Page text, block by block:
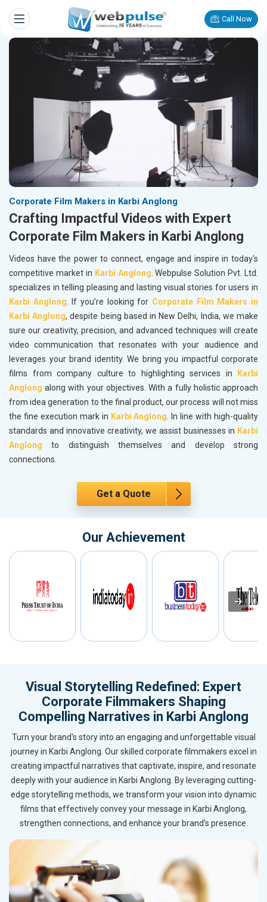
Call Now
Corporate Film Makers in Karbi Anglong
Crafting Impactful Videos with Expert
Corporate Film Makers in Karbi Anglong
Videos have the power to connect, engage and inspire in today's
competitive market in Karbi Anglong. Webpulse Solution Pvt. Ltd.
specializes in telling pleasing and lasting visual stories for users in
Karbi Anglong. If you’re looking for Corporate Film Makers in
Karbi Anglong, despite being based in New Delhi, India, we make
sure our creativity, precision, and advanced techniques will create
video communication that resonates with your audience and
leverages your brand identity. We bring you impactful corporate
films from company culture to highlighting services in
Karbi
Anglong along with your objectives. With a fully holistic approach
from idea generation to the final product, our process will not miss
the fine execution mark in Karbi Anglong. In line with high-quality
standards and innovative creativity, we assist businesses in Karbi
Anglong to distinguish themselves and develop strong
connections.
Get a Quote
Our Achievement
Visual Storytelling Redefined: Expert
Corporate Filmmakers Shaping
Compelling Narratives in Karbi Anglong
Turn your brand's story into an engaging and unforgettable visual
journey in Karbi Anglong. Our skilled corporate filmmakers excel in
creating impactful narratives that captivate, inspire, and resonate
deeply with your audience in Karbi Anglong. By leveraging cutting-
edge storytelling methods, we transform your vision into dynamic
films that effectively convey your message in Karbi Anglong,
strengthen connections, and enhance your brand’s presence.